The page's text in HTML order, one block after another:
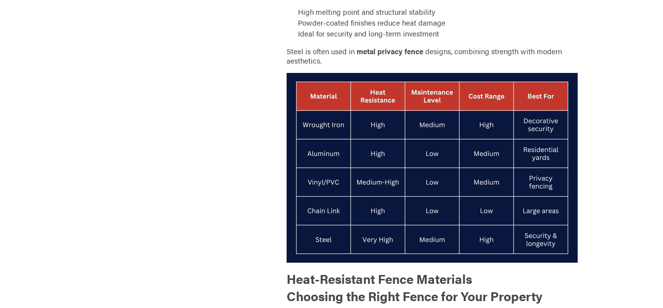
High melting point and structural stability
Powder-coated finishes reduce heat damage
Ideal for security and long-term investment
Steel is often used in metal privacy fencedesigns, combining strength with modern
aesthetics.
Heat-Resistant Fence Materials
Choosing the Right Fence for Your Property